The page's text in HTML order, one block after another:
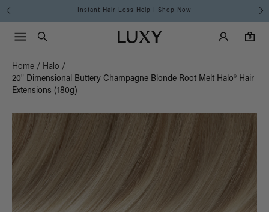
Free Standard Shipping on Orders $225+ | Shop Now
Luxy homepageMain
Search
Luxy Accounts
0
0 items in cart
Menu icon
Home / Halo /
20" Dimensional Buttery Champagne Blonde Root Melt Halo® Hair
Extensions (180g)